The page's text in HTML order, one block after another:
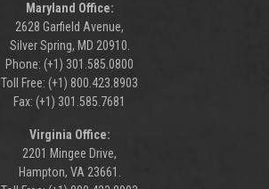
Maryland Office:
2628 Garfield Avenue,
Silver Spring, MD 20910.
Phone: (+1) 301.585.0800
Toll Free: (+1) 800.423.8903
Fax: (+1) 301.585.7681
Virginia Office:
2201 Mingee Drive,
Hampton, VA 23661.